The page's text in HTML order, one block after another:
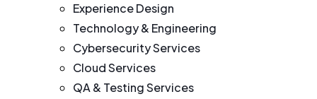
Experience Design
Technology & Engineering
Cybersecurity Services
Cloud Services
QA & Testing Services